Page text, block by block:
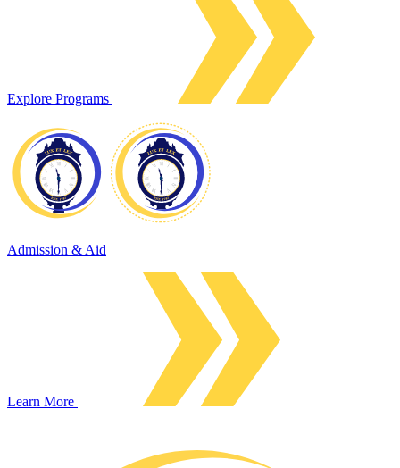
Explore Programs
Admission & Aid
Learn More